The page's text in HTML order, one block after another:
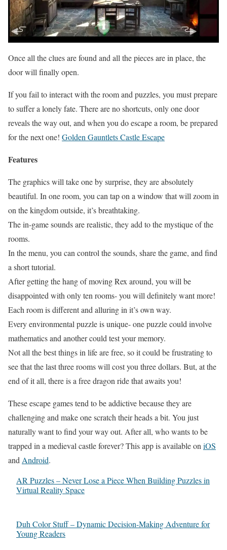
Once all the clues are found and all the pieces are in place, the
door will finally open.
If you fail to interact with the room and puzzles, you must prepare
to suffer a lonely fate. There are no shortcuts, only one door
reveals the way out, and when you do escape a room, be prepared
for the next one! Golden Gauntlets Castle Escape
Features
The graphics will take one by surprise, they are absolutely
beautiful. In one room, you can tap on a window that will zoom in
on the kingdom outside, it’s breathtaking.
The in-game sounds are realistic, they add to the mystique of the
rooms.
In the menu, you can control the sounds, share the game, and find
a short tutorial.
After getting the hang of moving Rex around, you will be
disappointed with only ten rooms- you will definitely want more!
Each room is different and alluring in it’s own way.
Every environmental puzzle is unique- one puzzle could involve
mathematics and another could test your memory.
Not all the best things in life are free, so it could be frustrating to
see that the last three rooms will cost you three dollars. But, at the
end of it all, there is a free dragon ride that awaits you!
These escape games tend to be addictive because they are
challenging and make one scratch their heads a bit. You just
naturally want to find your way out. After all, who wants to be
trapped in a medieval castle forever? This app is available on iOS
and Android.
AR Puzzles – Never Lose a Piece When Building Puzzles in
Virtual Reality Space
Duh Color Stuff – Dynamic Decision-Making Adventure for
Young Readers